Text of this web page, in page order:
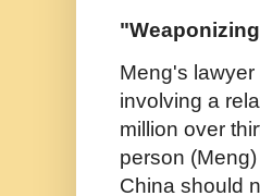
Meng's
involving a
million over
person
China should